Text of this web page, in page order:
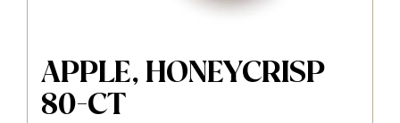
APPLE, HONEYCRISP
80-CT